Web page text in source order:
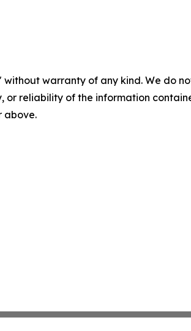
without warranty of any kind. We do
or reliability of the information
above.